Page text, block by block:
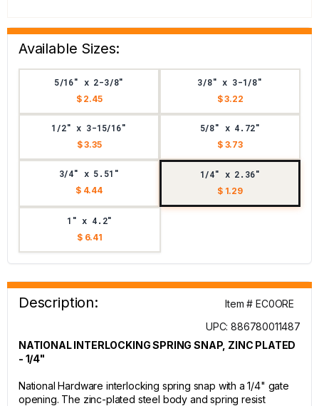
Available Sizes:
5/16" x 2-3/8"
$ 2.45
3/8" x 3-1/8"
$ 3.22
1/2" x 3-15/16"
$ 3.35
5/8" x 4.72"
$ 3.73
3/4" x 5.51"
$ 4.44
1/4" x 2.36"
$ 1.29
1" x 4.2"
$ 6.41
Description:
Item # EC0ORE
UPC: 886780011487
NATIONAL INTERLOCKING SPRING SNAP, ZINC PLATED
- 1/4"
National Hardware interlocking spring snap with a 1/4" gate
opening. The zinc-plated steel body and spring resist